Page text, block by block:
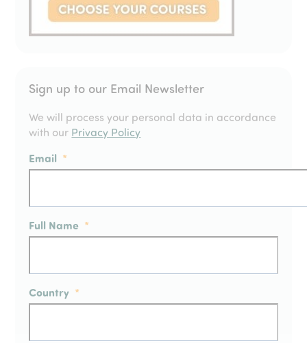
Sign up to our Email Newsletter
We will process your personal data in accordance
with our Privacy Policy
Email *
Full Name *
Country *